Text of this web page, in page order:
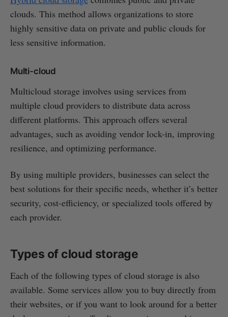
clouds. This method allows organizations to store
highly sensitive data on private and public clouds for
less sensitive information.
Multi-cloud
Multicloud storage involves using services from
multiple cloud providers to distribute data across
different platforms. This approach offers several
advantages, such as avoiding vendor lock-in, improving
resilience, and optimizing performance.
By using multiple providers, businesses can select the
best solutions for their specific needs, whether it’s better
security, cost-efficiency, or specialized tools offered by
each provider.
Types of cloud storage
Each of the following types of cloud storage is also
available. Some services allow you to buy directly from
their websites, or if you want to look around for a better